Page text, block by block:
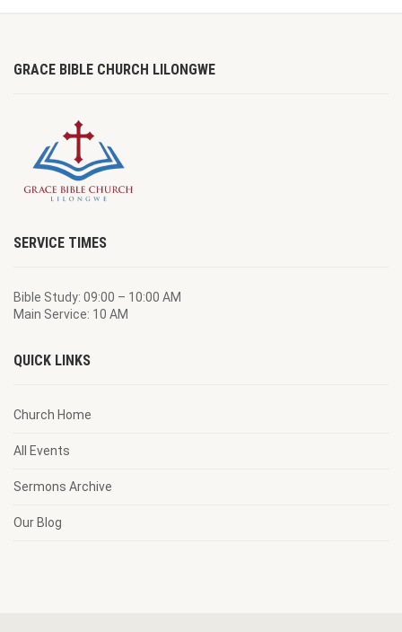
GRACE BIBLE CHURCH LILONGWE
SERVICE TIMES
Bible Study: 09:00 – 10:00 AM
Main Service: 10 AM
QUICK LINKS
Church Home
All Events
Sermons Archive
Our Blog